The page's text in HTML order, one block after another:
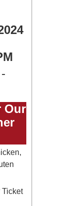
Our
Ticket